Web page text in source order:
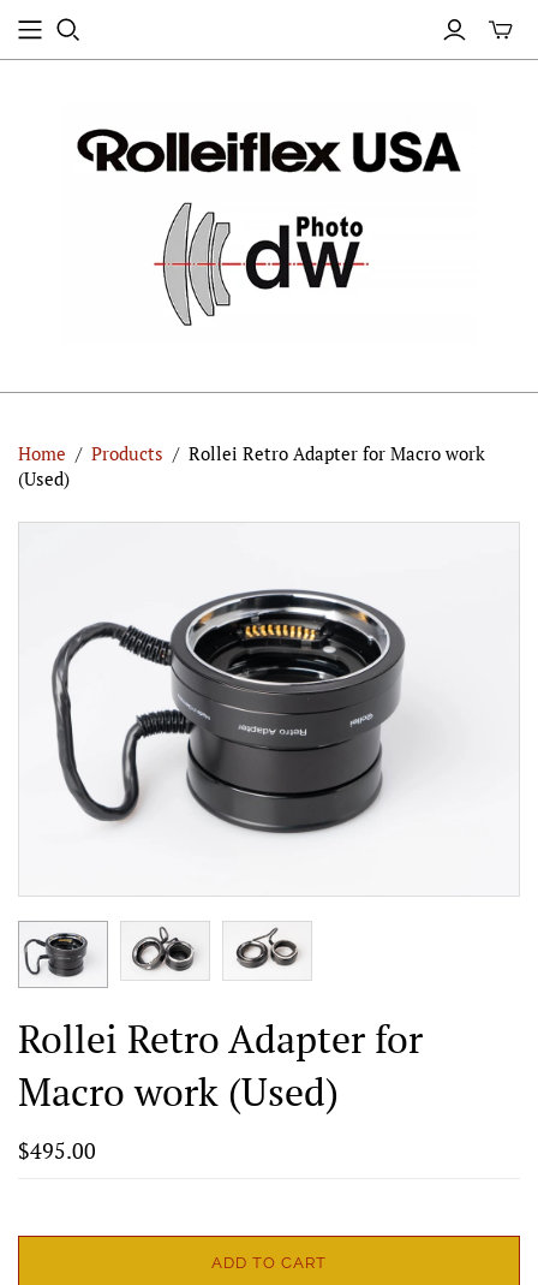
Home / Products / Rollei Retro Adapter for Macro work
(Used)
Rollei Retro Adapter for
Macro work (Used)
$495.00
ADD TO CART